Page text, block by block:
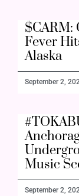
$CARM:
Fever
Alaska
September 2,
Music
September 2,